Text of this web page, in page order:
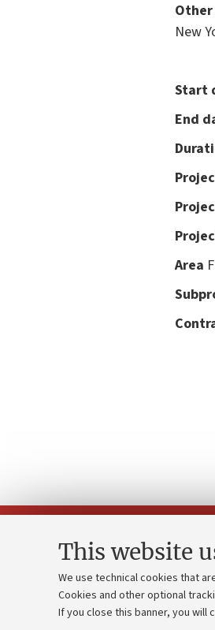
This website
We use technical cookies that
Cookies and other optional
If you close this banner, you will
New
Start
End
Area
Contacts and certified e-mail